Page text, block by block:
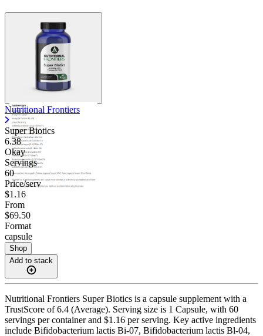
Nutritional Frontiers
Super Biotics
6.38
Okay
Servings
60
Price/serv
$1.16
From
$69.50
Format
capsule
Shop
Add to stack
Nutritional Frontiers Super Biotics is a capsule supplement with a
TrustScore of 6.4 (Average). Serving size is 1 Capsule, with 60
servings per container and $1.16 per serving. Key active ingredients
include Bifidobacterium lactis Bi-07, Bifidobacterium lactis Bl-04,